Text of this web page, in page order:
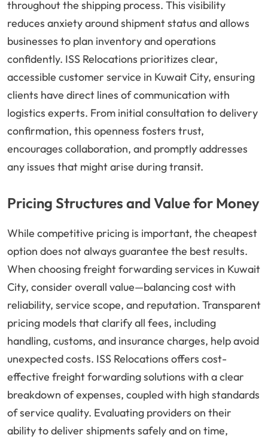
throughout the shipping process. This visibility
reduces anxiety around shipment status and allows
businesses to plan inventory and operations
confidently. ISS Relocations prioritizes clear,
accessible customer service in Kuwait City, ensuring
clients have direct lines of communication with
logistics experts. From initial consultation to delivery
confirmation, this openness fosters trust,
encourages collaboration, and promptly addresses
any issues that might arise during transit.
Pricing Structures and Value for Money
While competitive pricing is important, the cheapest
option does not always guarantee the best results.
When choosing freight forwarding services in Kuwait
City, consider overall value—balancing cost with
reliability, service scope, and reputation. Transparent
pricing models that clarify all fees, including
handling, customs, and insurance charges, help avoid
unexpected costs. ISS Relocations offers cost-
effective freight forwarding solutions with a clear
breakdown of expenses, coupled with high standards
of service quality. Evaluating providers on their
ability to deliver shipments safely and on time,